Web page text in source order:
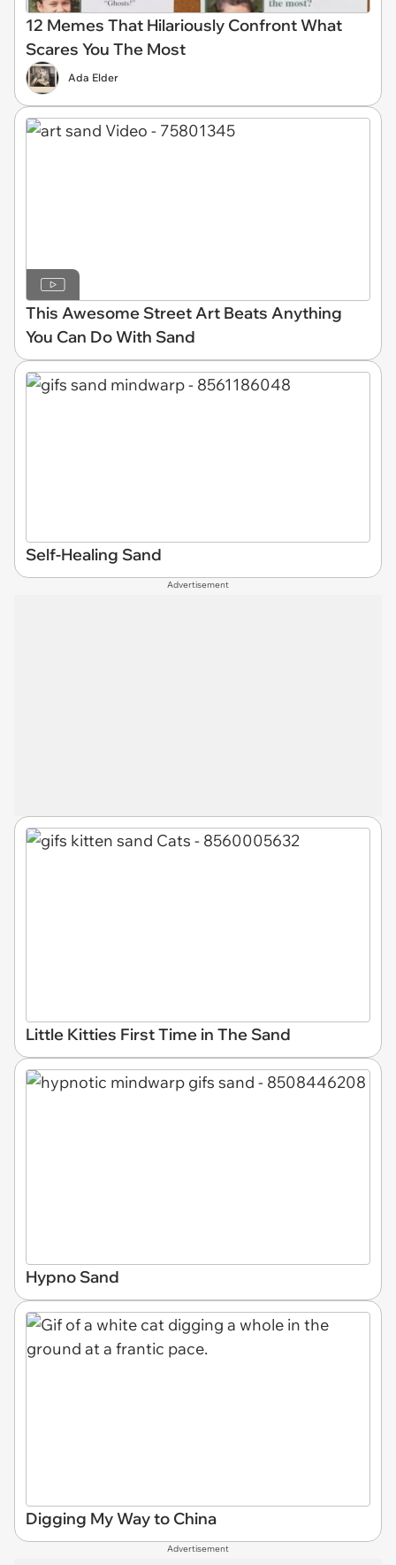
12 Memes That Hilariously Confront What
Scares You The Most
Ada Elder
This Awesome Street Art Beats Anything
You Can Do With Sand
Self-Healing Sand
Advertisement
Little Kitties First Time in The Sand
Hypno Sand
Digging My Way to China
Advertisement